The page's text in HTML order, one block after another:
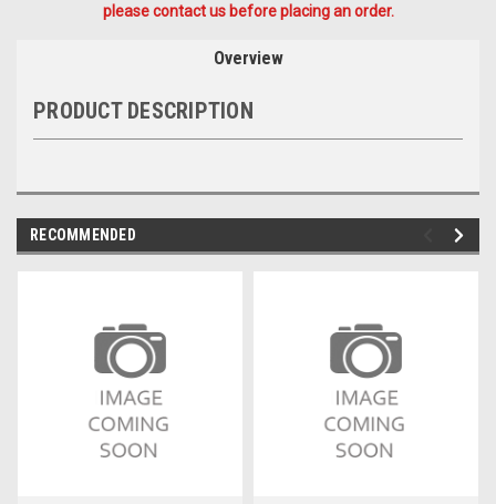
please contact us before placing an order.
Overview
PRODUCT DESCRIPTION
RECOMMENDED